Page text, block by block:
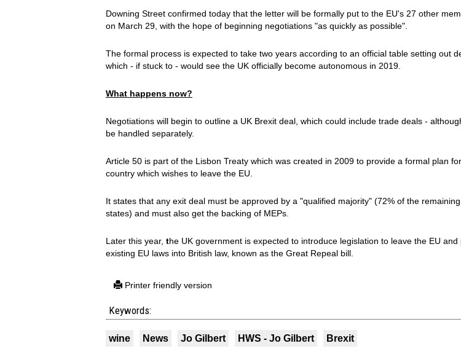
Downing Street confirmed today that the letter will be formally put to the EU's 27 other
on March 29, with the hope of beginning negotiations "as quickly as possible".
The formal process is expected to take two years according to an official table setting out
which - if stuck to - would see the UK officially become autonomous in 2019.
What happens now?
Negotiations will begin to outline a UK Brexit deal, which could include trade deals -
be handled separately.
Article 50 is part of the Lisbon Treaty which was created in 2009 to provide a formal plan
country which wishes to leave the EU.
It states that any exit deal must be approved by a "qualified majority" (72% of the
states) and must also get the backing of MEPs.
Later this year, the UK government is expected to introduce legislation to leave the EU and
existing EU laws into British law, known as the Great Repeal bill.
Printer friendly version
Keywords:
wine News Jo Gilbert HWS - Jo Gilbert Brexit